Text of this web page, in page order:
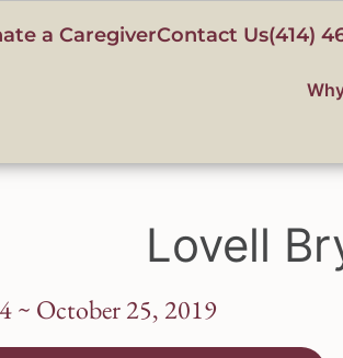
a CaregiverContact Us(414)
Lovell
~ October 25, 2019